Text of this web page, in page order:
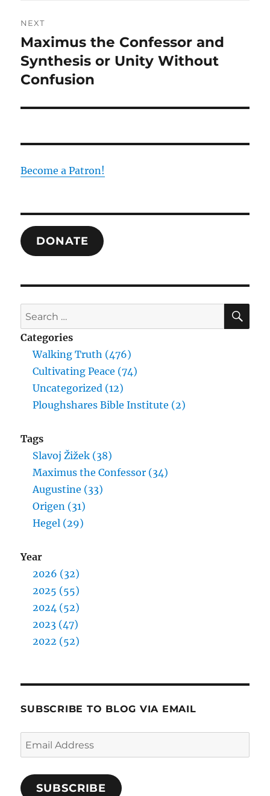
NEXT
Next
post:
Maximus the Confessor and
Synthesis or Unity Without
Confusion
Become a Patron!
DONATE
Search
for:
Categories
Walking Truth (476)
Cultivating Peace (74)
Uncategorized (12)
Ploughshares Bible Institute (2)
Tags
Slavoj Žižek (38)
Maximus the Confessor (34)
Augustine (33)
Origen (31)
Hegel (29)
Year
2026 (32)
2025 (55)
2024 (52)
2023 (47)
2022 (52)
SUBSCRIBE TO BLOG VIA EMAIL
Email
Address
SUBSCRIBE